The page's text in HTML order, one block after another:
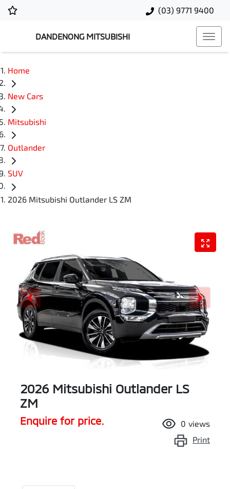
(03) 9771 9400
DANDENONG MITSUBISHI
Home
New Cars
Mitsubishi
Outlander
SUV
2026 Mitsubishi Outlander LS ZM
2026 Mitsubishi Outlander LS
ZM
Enquire for price. 0 views
Print